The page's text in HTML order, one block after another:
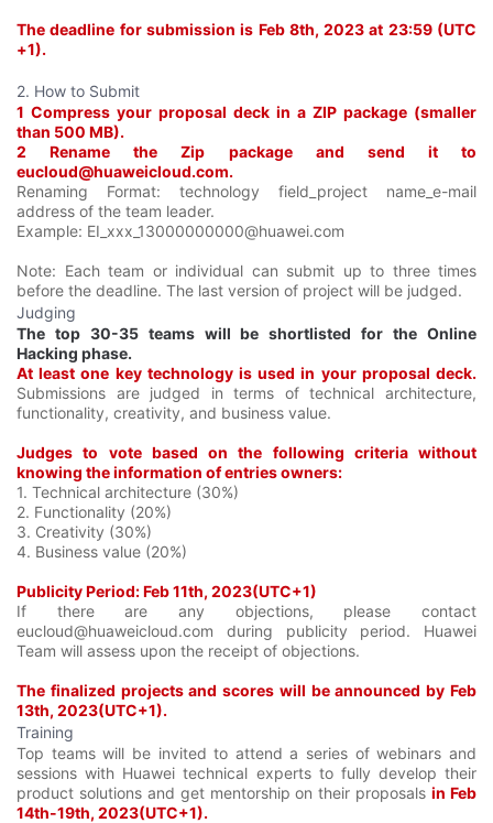
The deadline for submission is Feb 8th, 2023 at 23:59 (UTC
+1).
2. How to Submit
1 Compress your proposal deck in a ZIP package (smaller
than 500 MB).
2 Rename the Zip package and send it to
eucloud@huaweicloud.com.
Renaming Format: technology field_project name_e-mail
address of the team leader.
Example: EI_xxx_13000000000@huawei.com
Note: Each team or individual can submit up to three times
before the deadline. The last version of project will be judged.
Judging
The top 30-35 teams will be shortlisted for the Online
Hacking phase.
At least one key technology is used in your proposal deck.
Submissions are judged in terms of technical architecture,
functionality, creativity, and business value.
Judges to vote based on the following criteria without
knowing the information of entries owners:
1. Technical architecture (30%)
2. Functionality (20%)
3. Creativity (30%)
4. Business value (20%)
Publicity Period: Feb 11th, 2023(UTC+1)
If there are any objections, please contact
eucloud@huaweicloud.com during publicity period. Huawei
Team will assess upon the receipt of objections.
The finalized projects and scores will be announced by Feb
13th, 2023(UTC+1).
Training
Top teams will be invited to attend a series of webinars and
sessions with Huawei technical experts to fully develop their
product solutions and get mentorship on their proposalsin Feb
14th-19th, 2023(UTC+1).